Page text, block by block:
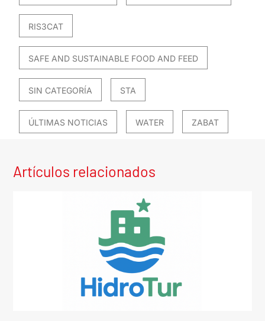
RIS3CAT
SAFE AND SUSTAINABLE FOOD AND FEED
SIN CATEGORÍA STA
ÚLTIMAS NOTICIAS WATER ZABAT
Artículos relacionados